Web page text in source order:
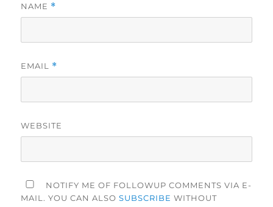
NAME *
EMAIL *
WEBSITE
NOTIFY ME OF FOLLOWUP COMMENTS VIA E-
MAIL. YOU CAN ALSOSUBSCRIBE WITHOUT